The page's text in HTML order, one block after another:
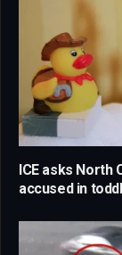
ICE asks North
accused in